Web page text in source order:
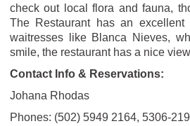
check out local flora and fauna,
The Restaurant has an
waitresses like Blanca Nieves,
smile, the restaurant has a nice
Contact Info & Reservations:
Johana Rhodas
Phones: (502) 5949 2164, 5306-